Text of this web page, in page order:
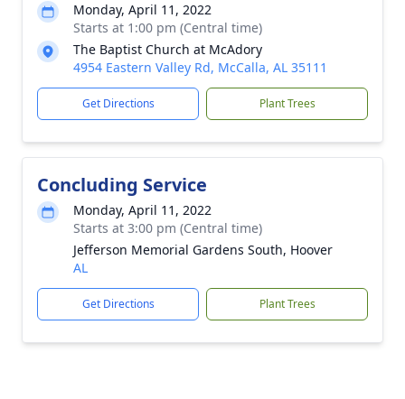
Monday, April 11, 2022
Starts at 1:00 pm (Central time)
The Baptist Church at McAdory
4954 Eastern Valley Rd, McCalla, AL 35111
Get Directions Plant Trees
Concluding Service
Monday, April 11, 2022
Starts at 3:00 pm (Central time)
Jefferson Memorial Gardens South, Hoover
AL
Get Directions Plant Trees